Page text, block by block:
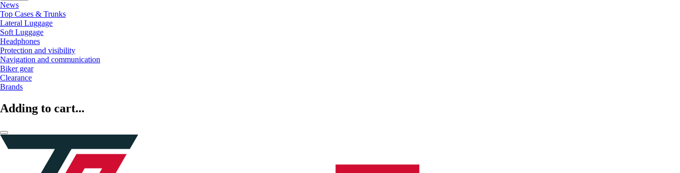
News
Top Cases & Trunks
Lateral Luggage
Soft Luggage
Headphones
Protection and visibility
Navigation and communication
Biker gear
Clearance
Brands
Adding to cart...